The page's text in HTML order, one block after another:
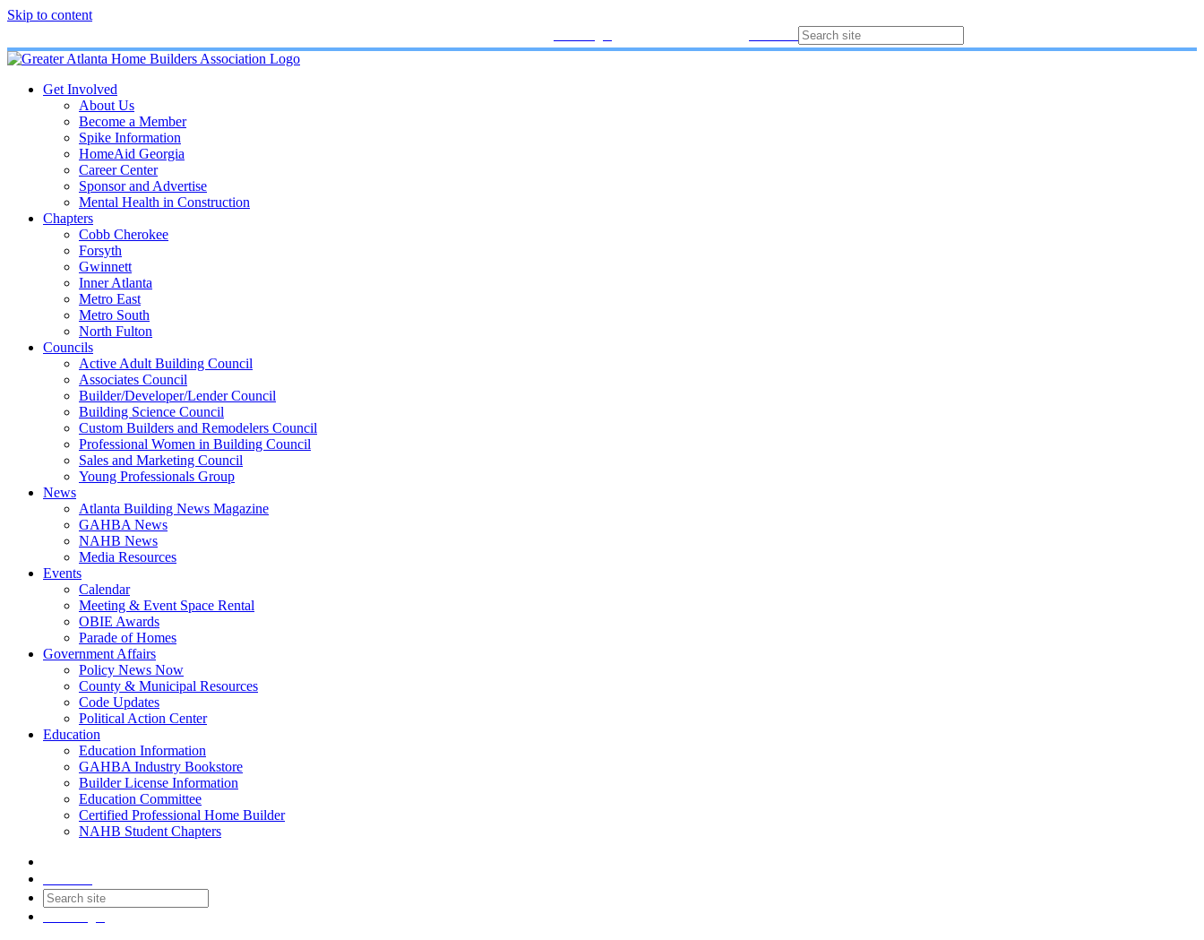
Skip to content
Get Involved
About Us
Become a Member
Spike Information
HomeAid Georgia
Career Center
Sponsor and Advertise
Mental Health in Construction
Chapters
Cobb Cherokee
Forsyth
Gwinnett
Inner Atlanta
Metro East
Metro South
North Fulton
Councils
Active Adult Building Council
Associates Council
Builder/Developer/Lender Council
Building Science Council
Custom Builders and Remodelers Council
Professional Women in Building Council
Sales and Marketing Council
Young Professionals Group
News
Atlanta Building News Magazine
GAHBA News
NAHB News
Media Resources
Events
Calendar
Meeting & Event Space Rental
OBIE Awards
Parade of Homes
Government Affairs
Policy News Now
County & Municipal Resources
Code Updates
Political Action Center
Education
Education Information
GAHBA Industry Bookstore
Builder License Information
Education Committee
Certified Professional Home Builder
NAHB Student Chapters